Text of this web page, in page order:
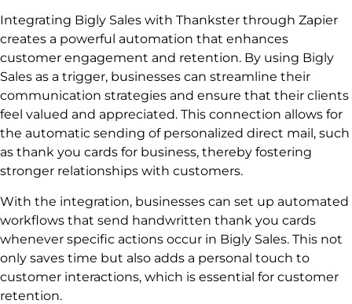
Integrating Bigly Sales with Thankster through Zapier
creates a powerful automation that enhances
customer engagement and retention. By using Bigly
Sales as a trigger, businesses can streamline their
communication strategies and ensure that their clients
feel valued and appreciated. This connection allows for
the automatic sending of personalized direct mail, such
as thank you cards for business, thereby fostering
stronger relationships with customers.
With the integration, businesses can set up automated
workflows that send handwritten thank you cards
whenever specific actions occur in Bigly Sales. This not
only saves time but also adds a personal touch to
customer interactions, which is essential for customer
retention.